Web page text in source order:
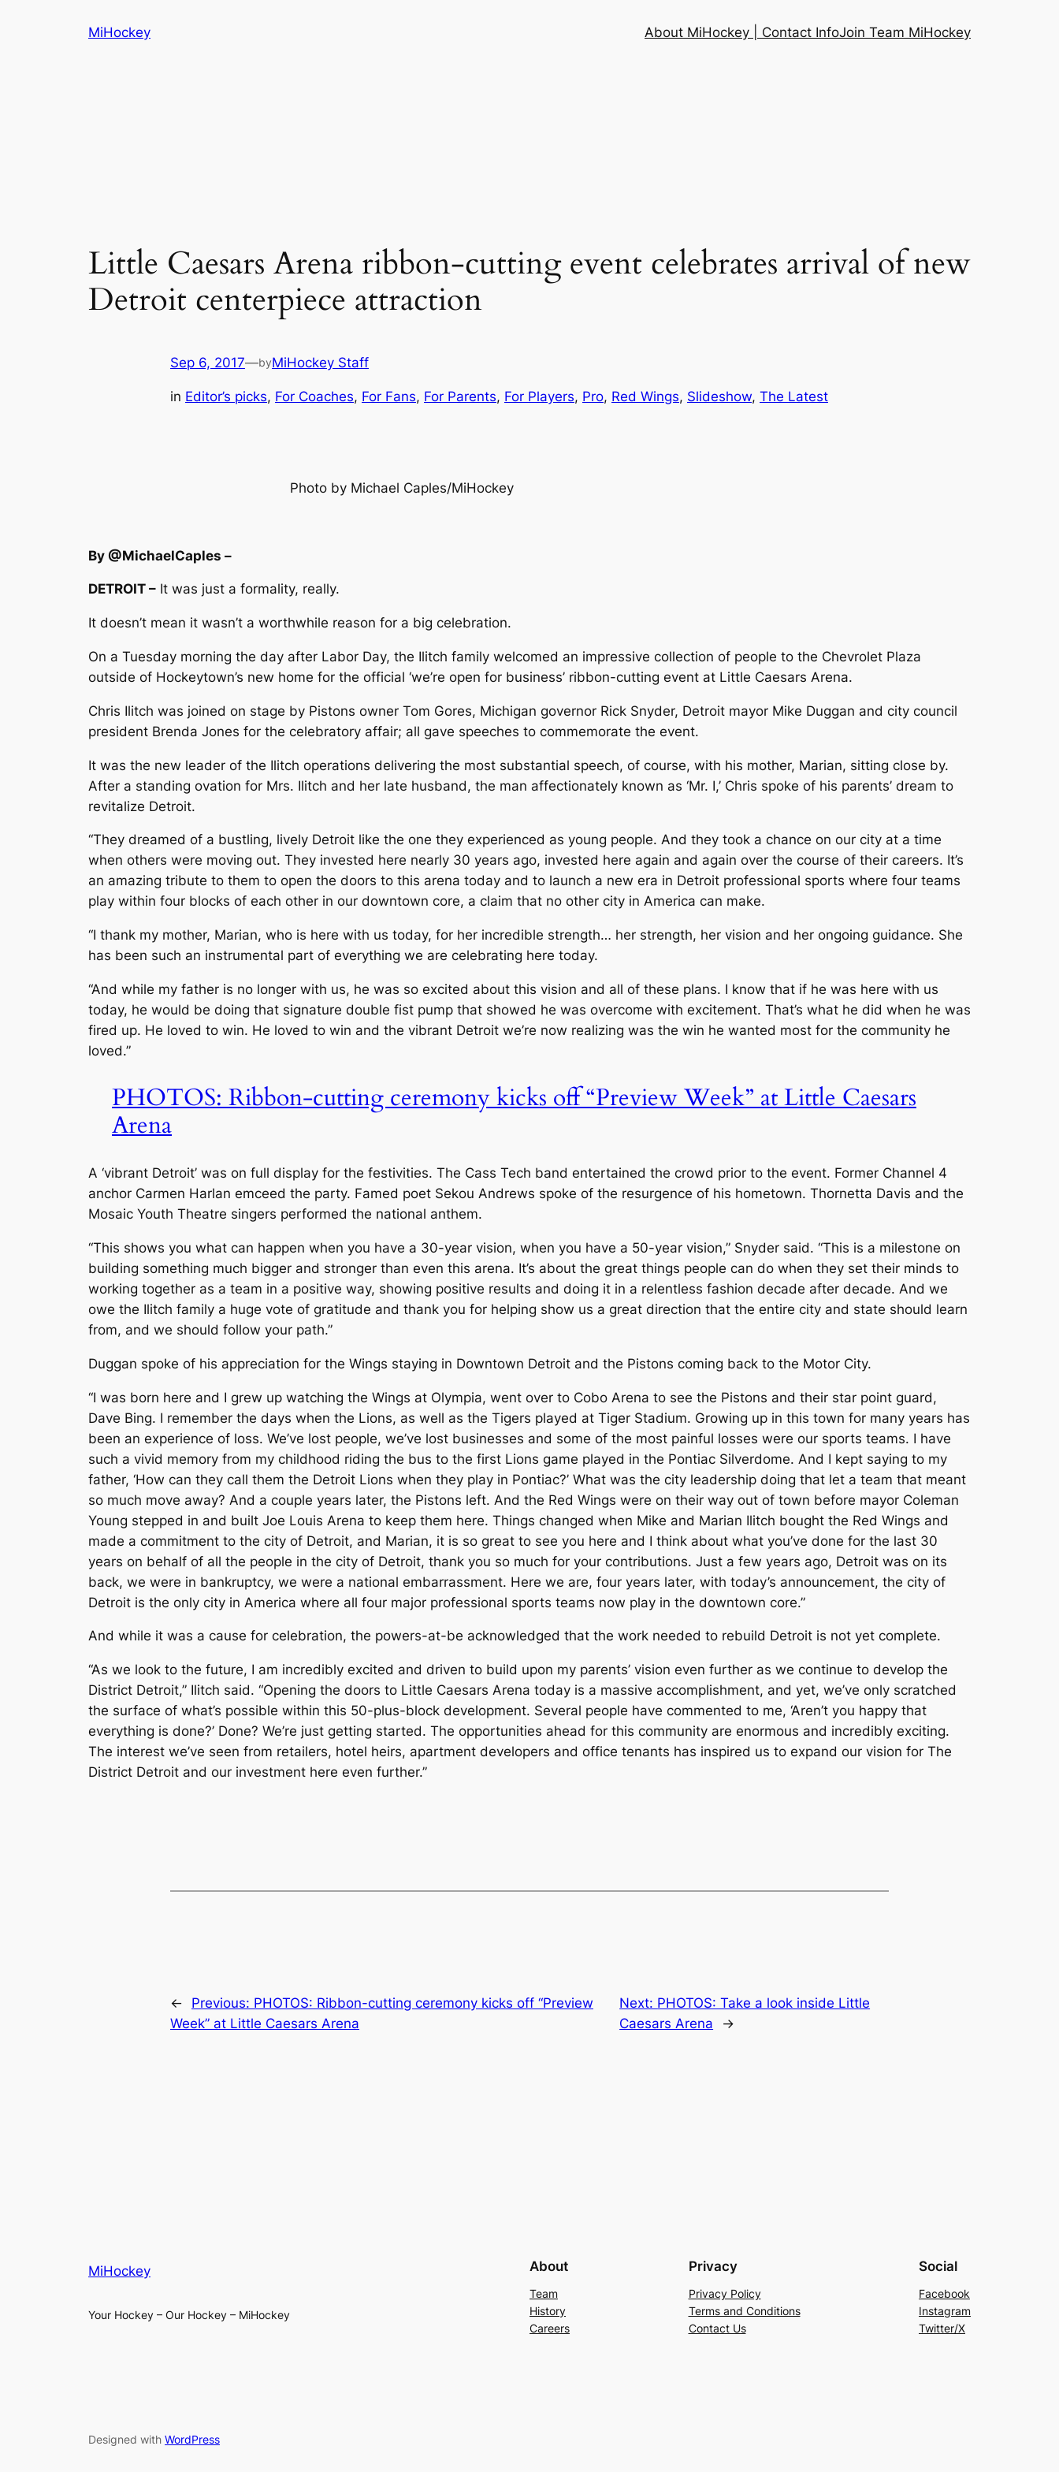
MiHockey About MiHockey | Contact InfoJoin Team MiHockey
Little Caesars Arena ribbon-cutting event celebrates arrival of new
Detroit centerpiece attraction
Sep 6, 2017—byMiHockey Staff
in Editor’s picks, For Coaches, For Fans, For Parents, For Players, Pro, Red Wings, Slideshow, The Latest
Photo by Michael Caples/MiHockey
By @MichaelCaples –
DETROIT – It was just a formality, really.
It doesn’t mean it wasn’t a worthwhile reason for a big celebration.
On a Tuesday morning the day after Labor Day, the Ilitch family welcomed an impressive collection of people to the Chevrolet Plaza
outside of Hockeytown’s new home for the official ‘we’re open for business’ ribbon-cutting event at Little Caesars Arena.
Chris Ilitch was joined on stage by Pistons owner Tom Gores, Michigan governor Rick Snyder, Detroit mayor Mike Duggan and city council
president Brenda Jones for the celebratory affair; all gave speeches to commemorate the event.
It was the new leader of the Ilitch operations delivering the most substantial speech, of course, with his mother, Marian, sitting close by.
After a standing ovation for Mrs. Ilitch and her late husband, the man affectionately known as ‘Mr. I,’ Chris spoke of his parents’ dream to
revitalize Detroit.
“They dreamed of a bustling, lively Detroit like the one they experienced as young people. And they took a chance on our city at a time
when others were moving out. They invested here nearly 30 years ago, invested here again and again over the course of their careers. It’s
an amazing tribute to them to open the doors to this arena today and to launch a new era in Detroit professional sports where four teams
play within four blocks of each other in our downtown core, a claim that no other city in America can make.
“I thank my mother, Marian, who is here with us today, for her incredible strength… her strength, her vision and her ongoing guidance. She
has been such an instrumental part of everything we are celebrating here today.
“And while my father is no longer with us, he was so excited about this vision and all of these plans. I know that if he was here with us
today, he would be doing that signature double fist pump that showed he was overcome with excitement. That’s what he did when he was
fired up. He loved to win. He loved to win and the vibrant Detroit we’re now realizing was the win he wanted most for the community he
loved.”
PHOTOS: Ribbon-cutting ceremony kicks off “Preview Week” at Little Caesars
Arena
A ‘vibrant Detroit’ was on full display for the festivities. The Cass Tech band entertained the crowd prior to the event. Former Channel 4
anchor Carmen Harlan emceed the party. Famed poet Sekou Andrews spoke of the resurgence of his hometown. Thornetta Davis and the
Mosaic Youth Theatre singers performed the national anthem.
“This shows you what can happen when you have a 30-year vision, when you have a 50-year vision,” Snyder said. “This is a milestone on
building something much bigger and stronger than even this arena. It’s about the great things people can do when they set their minds to
working together as a team in a positive way, showing positive results and doing it in a relentless fashion decade after decade. And we
owe the Ilitch family a huge vote of gratitude and thank you for helping show us a great direction that the entire city and state should learn
from, and we should follow your path.”
Duggan spoke of his appreciation for the Wings staying in Downtown Detroit and the Pistons coming back to the Motor City.
“I was born here and I grew up watching the Wings at Olympia, went over to Cobo Arena to see the Pistons and their star point guard,
Dave Bing. I remember the days when the Lions, as well as the Tigers played at Tiger Stadium. Growing up in this town for many years has
been an experience of loss. We’ve lost people, we’ve lost businesses and some of the most painful losses were our sports teams. I have
such a vivid memory from my childhood riding the bus to the first Lions game played in the Pontiac Silverdome. And I kept saying to my
father, ‘How can they call them the Detroit Lions when they play in Pontiac?’ What was the city leadership doing that let a team that meant
so much move away? And a couple years later, the Pistons left. And the Red Wings were on their way out of town before mayor Coleman
Young stepped in and built Joe Louis Arena to keep them here. Things changed when Mike and Marian Ilitch bought the Red Wings and
made a commitment to the city of Detroit, and Marian, it is so great to see you here and I think about what you’ve done for the last 30
years on behalf of all the people in the city of Detroit, thank you so much for your contributions. Just a few years ago, Detroit was on its
back, we were in bankruptcy, we were a national embarrassment. Here we are, four years later, with today’s announcement, the city of
Detroit is the only city in America where all four major professional sports teams now play in the downtown core.”
And while it was a cause for celebration, the powers-at-be acknowledged that the work needed to rebuild Detroit is not yet complete.
“As we look to the future, I am incredibly excited and driven to build upon my parents’ vision even further as we continue to develop the
District Detroit,” Ilitch said. “Opening the doors to Little Caesars Arena today is a massive accomplishment, and yet, we’ve only scratched
the surface of what’s possible within this 50-plus-block development. Several people have commented to me, ‘Aren’t you happy that
everything is done?’ Done? We’re just getting started. The opportunities ahead for this community are enormous and incredibly exciting.
The interest we’ve seen from retailers, hotel heirs, apartment developers and office tenants has inspired us to expand our vision for The
District Detroit and our investment here even further.”
← Previous: PHOTOS: Ribbon-cutting ceremony kicks off “Preview
Week” at Little Caesars Arena
Next: PHOTOS: Take a look inside Little
Caesars Arena
→
MiHockey
Your Hockey – Our Hockey – MiHockey
About
Team
History
Careers
Privacy
Privacy Policy
Terms and Conditions
Contact Us
Social
Facebook
Instagram
Twitter/X
Designed with WordPress